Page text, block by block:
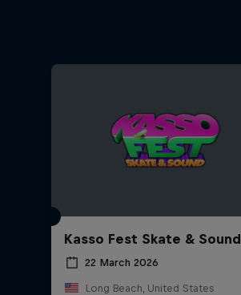
Kasso Fest Skate & Sound
22 March 2026
Long Beach, United States